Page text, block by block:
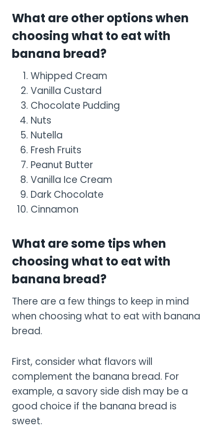
What are other options when
choosing what to eat with
banana bread?
Whipped Cream
Vanilla Custard
Chocolate Pudding
Nuts
Nutella
Fresh Fruits
Peanut Butter
Vanilla Ice Cream
Dark Chocolate
Cinnamon
What are some tips when
choosing what to eat with
banana bread?
There are a few things to keep in mind
when choosing what to eat with banana
bread.
First, consider what flavors will
complement the banana bread. For
example, a savory side dish may be a
good choice if the banana bread is
sweet.